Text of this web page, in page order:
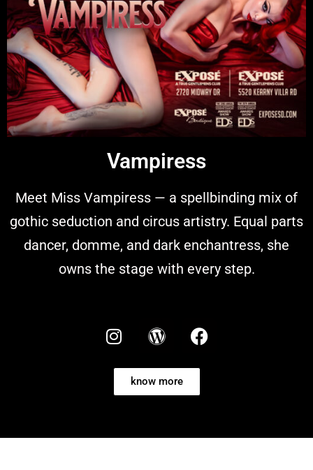
Vampiress
Meet Miss Vampiress — a spellbinding mix of
gothic seduction and circus artistry. Equal parts
dancer, domme, and dark enchantress, she
owns the stage with every step.
know more